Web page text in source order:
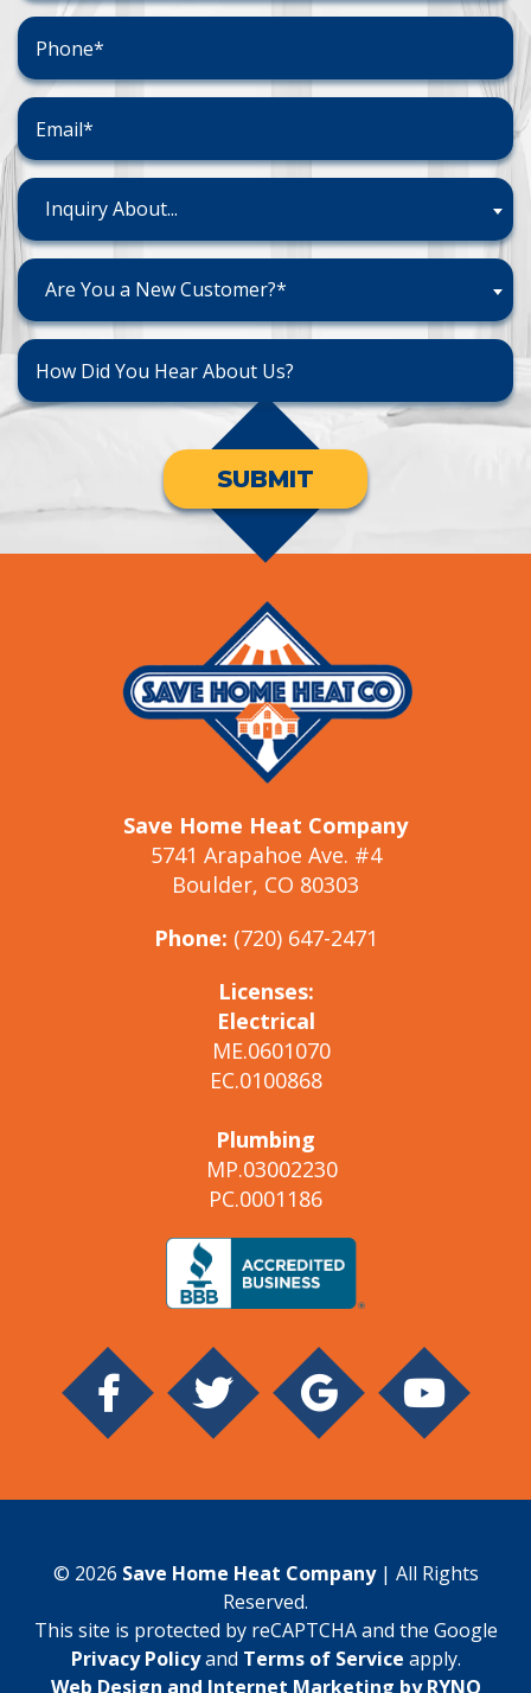
Inquiry About...
Are You a New Customer?*
SUBMIT
Save Home Heat Company
5741 Arapahoe Ave. #4
Boulder, CO 80303
Phone: (720) 647-2471
Licenses:
Electrical
ME.0601070
EC.0100868
Plumbing
MP.03002230
PC.0001186
© 2026 Save Home Heat Company| All Rights
Reserved.
This site is protected by reCAPTCHA and the Google
Privacy Policyand Terms of Service apply.
Web Design and Internet Marketing by RYNO